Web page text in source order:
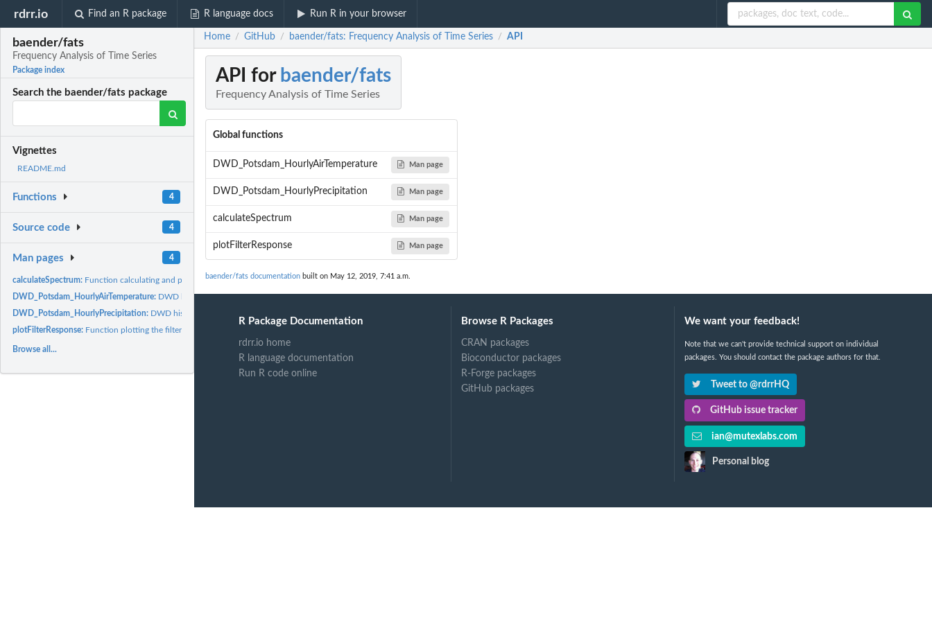
rdrr.io Find an R package R language docs Run R in your browser
baender/fats
Frequency Analysis of Time Series
Package index
Search the baender/fats package
Vignettes
README.md
Functions 4
Source code 4
Man pages 4
calculateSpectrum: Function calculating and plotting the amplitude spectrum.
DWD_Potsdam_HourlyAirTemperature: DWD historical air temperature data from Potsdam (STATIONS_ID...
DWD_Potsdam_HourlyPrecipitation: DWD historical precipitation data from Potsdam (STATIONS_ID...
plotFilterResponse: Function plotting the filter frequency response.
Browse all...
Home / GitHub / baender/fats: Frequency Analysis of Time Series / API
API for baender/fats
Frequency Analysis of Time Series
Global functions
DWD_Potsdam_HourlyAirTemperature Man page
DWD_Potsdam_HourlyPrecipitation Man page
calculateSpectrum Man page
plotFilterResponse Man page
baender/fats documentation built on May 12, 2019, 7:41 a.m.
R Package Documentation
rdrr.io home
R language documentation
Run R code online
Browse R Packages
CRAN packages
Bioconductor packages
R-Forge packages
GitHub packages
We want your feedback!
Note that we can't provide technical support on individual
packages. You should contact the package authors for that.
Tweet to @rdrrHQ
GitHub issue tracker
ian@mutexlabs.com
Personal blog